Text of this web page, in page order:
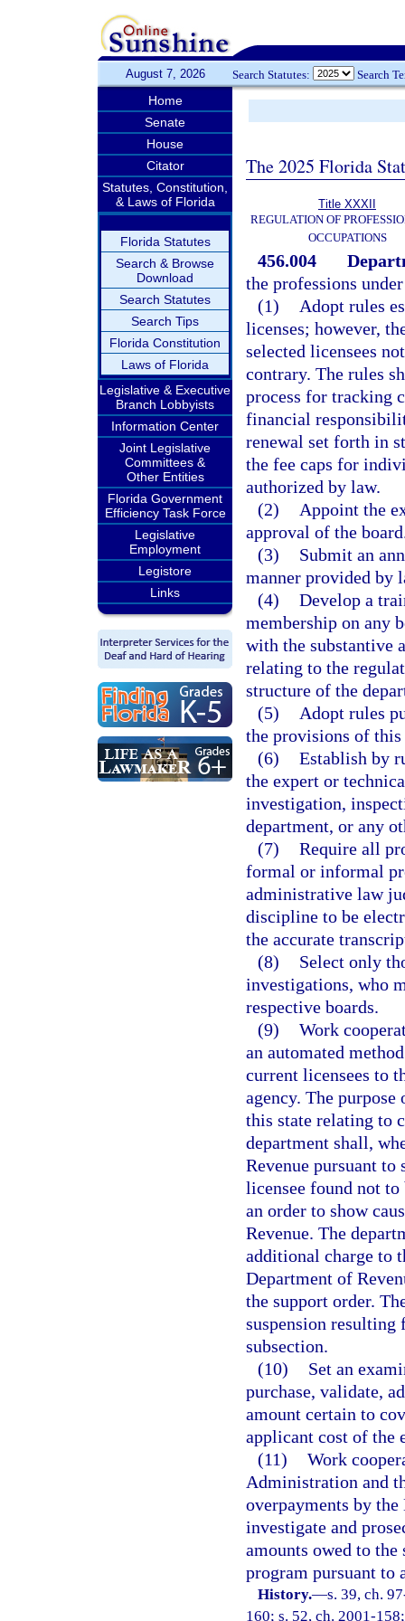
August 7, 2026 Search Statutes: Search
Home
Senate
House
Citator
Statutes, Constitution,
& Laws of Florida
Florida Statutes
Search & Browse
Download
Search Statutes
Search Tips
Florida Constitution
Laws of Florida
Legislative & Executive
Branch Lobbyists
Information Center
Joint Legislative
Committees &
Other Entities
Florida Government
Efficiency Task Force
Legislative
Employment
Legistore
Links
The 2025 Florida
Title XXXII
REGULATION OF
OCCUPATIONS
456.004
the professions
(1)
Adopt rules
licenses; however,
selected licensees
contrary. The rules
process for tracking
financial
renewal set forth in
the fee caps for
authorized by law.
(2)
Appoint the
approval of the
(3)
Submit an
manner provided by
(4) Develop a
membership on any
with the substantive
relating to the
structure of the
(5)
Adopt rules
the provisions of this
(6) Establish by
the expert or
investigation,
department, or any
(7) Require all
formal or informal
administrative law
discipline to be
the accurate
(8)
Select only
investigations, who
respective boards.
(9) Work
an automated
current licensees to
agency. The
this state relating to
department shall,
Revenue pursuant to
licensee found not to
an order to show
Revenue. The
additional charge to
Department of
the support order.
suspension resulting
subsection.
(10)
Set an
purchase, validate,
amount certain to
applicant cost of the
(11) Work
Administration and
overpayments by
investigate and
amounts owed to
program pursuant to
History.—s. 39, ch.
160; s. 52, ch. 2001-